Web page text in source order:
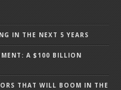
IN THE NEXT 5 YEARS
A $100 BILLION
THAT WILL BOOM IN THE